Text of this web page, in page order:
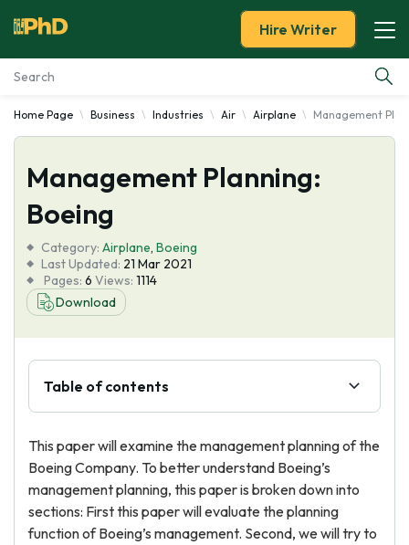
Essay Examples
Services
Tools
Blog
About Us
Hire Writer
Home Page Business Industries Air Airplane Management
Management Planning:
Boeing
Category: Airplane, Boeing
Last Updated: 21 Mar 2021
Pages: 6 Views: 1114
Download
Table of contents
This paper will examine the management planning of the
Boeing Company. To better understand Boeing’s
management planning, this paper is broken down into
sections: First this paper will evaluate the planning
function of Boeing’s management. Second, we will try to